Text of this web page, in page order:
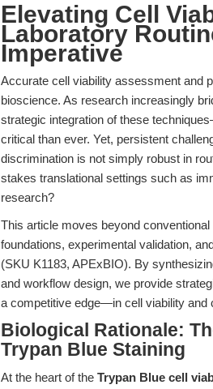
Elevating Cell
Laboratory
Imperative
Accurate cell viability assessment and
bioscience. As research increasingly
strategic integration of these
critical than ever. Yet, persistent
discrimination is not simply robust in
stakes translational settings such as
research?
This article moves beyond
foundations, experimental validation,
(SKU K1183, APExBIO). By
and workflow design, we provide
a competitive edge—in cell viability and
Biological Rationale:
Trypan Blue Staining
At the heart of the Trypan Blue cell